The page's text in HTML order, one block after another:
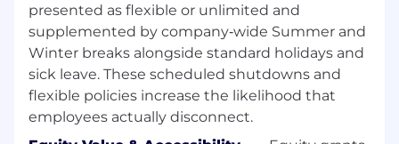
WHO YOU ARE
8+ years of professional backend software
development experience; you've operated
at the Staff or Senior level before
Strong proficiency in Go and Python; Java
experience is a plus
presented as flexible or unlimited and
supplemented by company‑wide Summer and
Winter breaks alongside standard holidays and
sick leave. These scheduled shutdowns and
flexible policies increase the likelihood that
employees actually disconnect.